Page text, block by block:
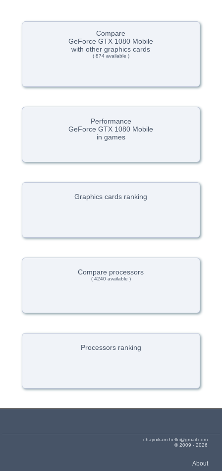
Compare
GeForce GTX 1080 Mobile
with other graphics cards
( 874 available )
Performance
GeForce GTX 1080 Mobile
in games
Graphics cards ranking
Compare processors
( 4240 available )
Processors ranking
chaynikam.hello@gmail.com
© 2009 - 2026
About